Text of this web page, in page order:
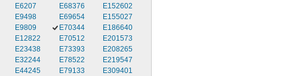
E6207
E9498
E9809
E12822
E23438
E32244
E44245
E68376
E69654
E70344
E70512
E73393
E78522
E79133
E152602
E155027
E186640
E201573
E208265
E219547
E309401